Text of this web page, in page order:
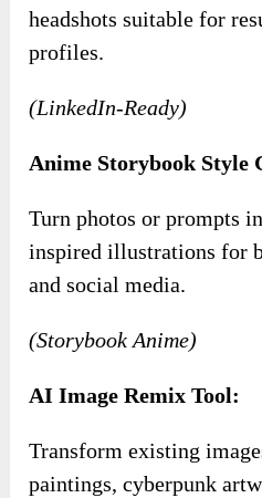
headshots suitable for
profiles.
(LinkedIn-Ready)
Anime Storybook Style
Turn photos or prompts
inspired illustrations for
and social media.
(Storybook Anime)
AI Image Remix Tool:
Transform existing
paintings, cyberpunk